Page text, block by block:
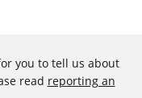
you to tell us about
read reporting an